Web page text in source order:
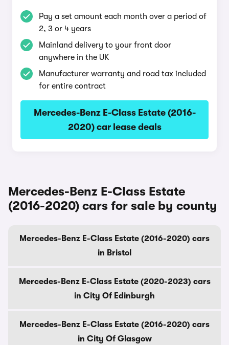
Pay a set amount each month over a period of
2, 3 or 4 years
Mainland delivery to your front door
anywhere in the UK
Manufacturer warranty and road tax included
for entire contract
Mercedes-Benz E-Class Estate (2016-
2020) car lease deals
Mercedes-Benz E-Class Estate
(2016-2020) cars for sale by county
Mercedes-Benz E-Class Estate (2016-2020) cars
in Bristol
Mercedes-Benz E-Class Estate (2020-2023) cars
in City Of Edinburgh
Mercedes-Benz E-Class Estate (2016-2020) cars
in City Of Glasgow